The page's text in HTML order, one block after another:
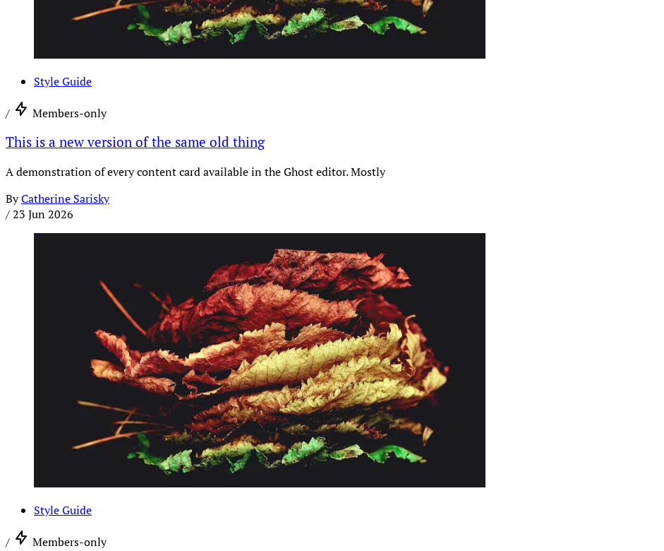
Style Guide
/ Members-only
This is a new version of the same old thing
A demonstration of every content card available in the Ghost editor. Mostly
ByCatherine Sarisky
/23 Jun 2026
Style Guide
/ Members-only